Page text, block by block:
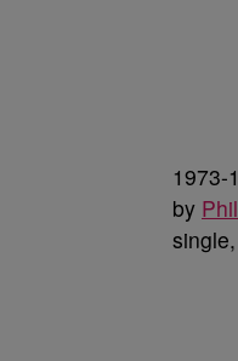
1973-
by